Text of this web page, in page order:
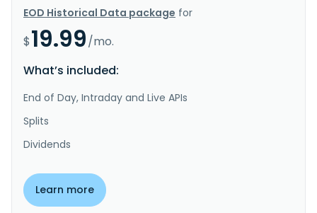
EOD Historical Data package for
$19.99/mo.
What’s included:
End of Day, Intraday and Live APIs
Splits
Dividends
Learn more